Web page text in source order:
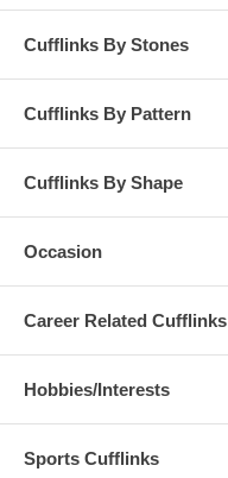
Cufflinks By Stones
Cufflinks By Pattern
Cufflinks By Shape
Occasion
Career Related Cufflinks
Hobbies/Interests
Sports Cufflinks